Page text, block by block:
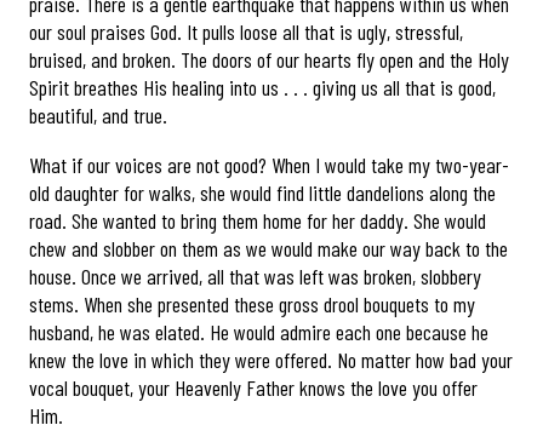
our soul praises God. It pulls loose all that is ugly, stressful,
bruised, and broken. The doors of our hearts fly open and the Holy
Spirit breathes His healing into us . . . giving us all that is good,
beautiful, and true.
What if our voices are not good? When I would take my two-year-
old daughter for walks, she would find little dandelions along the
road. She wanted to bring them home for her daddy. She would
chew and slobber on them as we would make our way back to the
house. Once we arrived, all that was left was broken, slobbery
stems. When she presented these gross drool bouquets to my
husband, he was elated. He would admire each one because he
knew the love in which they were offered. No matter how bad your
vocal bouquet, your Heavenly Father knows the love you offer
Him.